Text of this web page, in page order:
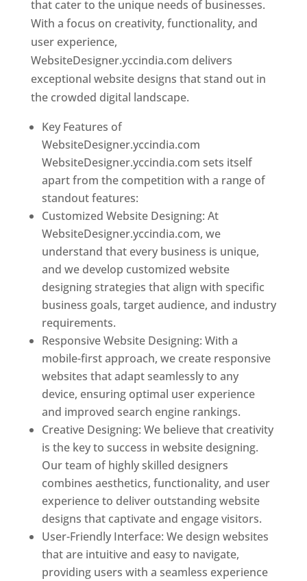
that cater to the unique needs of businesses.
With a focus on creativity, functionality, and
user experience,
WebsiteDesigner.yccindia.com delivers
exceptional website designs that stand out in
the crowded digital landscape.
Key Features of
WebsiteDesigner.yccindia.com
WebsiteDesigner.yccindia.com sets itself
apart from the competition with a range of
standout features:
Customized Website Designing: At
WebsiteDesigner.yccindia.com, we
understand that every business is unique,
and we develop customized website
designing strategies that align with specific
business goals, target audience, and industry
requirements.
Responsive Website Designing: With a
mobile-first approach, we create responsive
websites that adapt seamlessly to any
device, ensuring optimal user experience
and improved search engine rankings.
Creative Designing: We believe that creativity
is the key to success in website designing.
Our team of highly skilled designers
combines aesthetics, functionality, and user
experience to deliver outstanding website
designs that captivate and engage visitors.
User-Friendly Interface: We design websites
that are intuitive and easy to navigate,
providing users with a seamless experience